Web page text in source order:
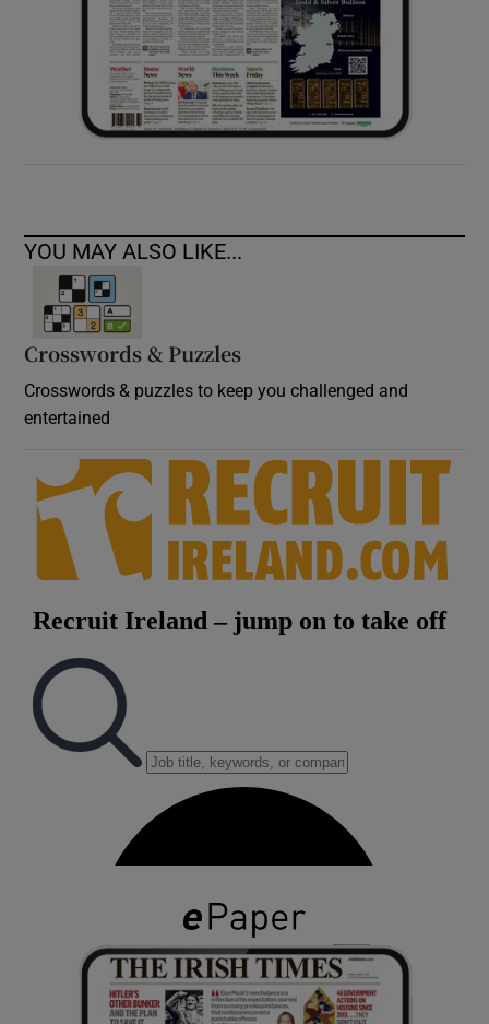
YOU MAY ALSO LIKE...
Crosswords & Puzzles
Crosswords & puzzles to keep you challenged and
entertained